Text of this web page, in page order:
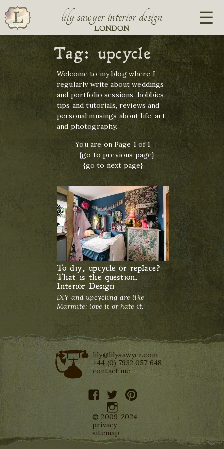
lily sawyer interior design
LONDON
Tag:upcycle
Welcome to my blog where I
regularly write about weddings
and portfolio sessions, hobbies,
tips and tutorials, reviews and
personal musings about life, art
and photography.
You are on Page 1 of 1
{go to previous page}
{go to next page}
To diy, upcycle or replace?
That is the question. |
Interior Design
DIY and upcycling are like
Marmite: love it or hate it.
lily@lilysawyer.com
+44 (0) 7932 057 648
contact me
facebooktwitterpinterest
instagram
© 2009-2024
privacy
sitemap